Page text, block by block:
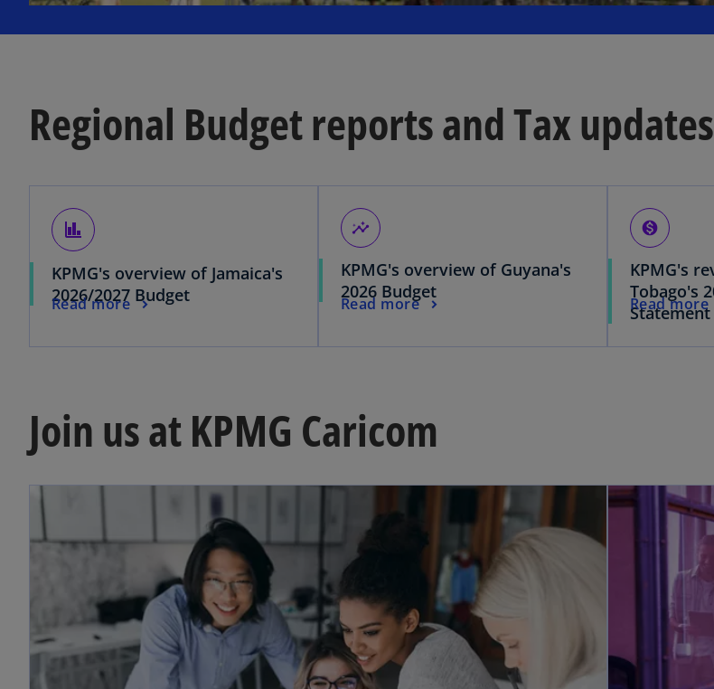
Regional Budget reports and Tax updates
finance
KPMG's overview of Jamaica's
2026/2027 Budget
Read more
insights
KPMG's overview of Guyana's
2026 Budget
Read more
monetization_on
KPMG's
Tobago's
Statement
Read more
Join us at KPMG Caricom